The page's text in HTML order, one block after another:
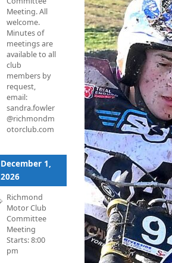
Meeting. All
welcome.
Minutes of
meetings are
available to all
club
members by
request,
email:
sandra.fowler
@richmondm
otorclub.com
December 1,
2026
Richmond
Motor Club
Committee
Meeting
Starts:8:00
pm